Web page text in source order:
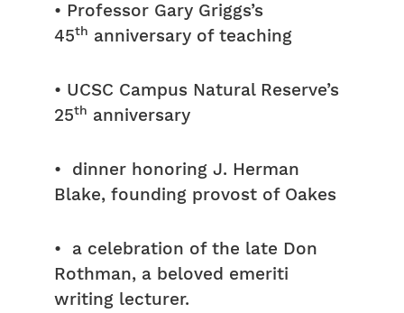
• Professor Gary Griggs’s
45th anniversary of teaching
• UCSC Campus Natural Reserve’s
25th anniversary
• dinner honoring J. Herman
Blake, founding provost of Oakes
• a celebration of the late Don
Rothman, a beloved emeriti
writing lecturer.